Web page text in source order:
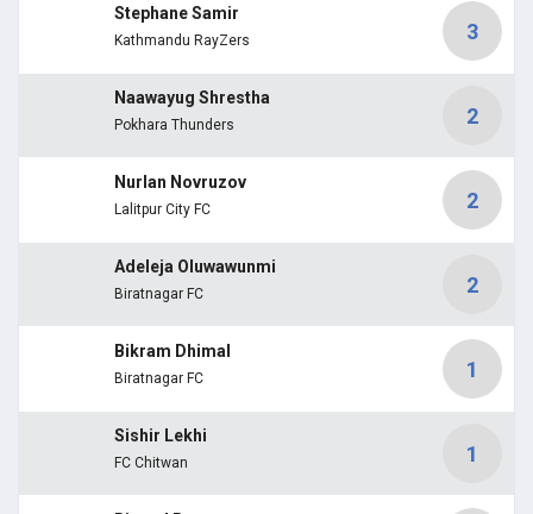
Stephane Samir
Kathmandu RayZers 3
Naawayug Shrestha
Pokhara Thunders 2
Nurlan Novruzov
Lalitpur City FC 2
Adeleja Oluwawunmi
Biratnagar FC 2
Bikram Dhimal
Biratnagar FC 1
Sishir Lekhi
FC Chitwan 1